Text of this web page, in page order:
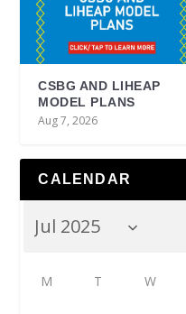
CSBG AND LIHEAP
MODEL PLANS
Aug 7, 2026
CALENDAR
M T W